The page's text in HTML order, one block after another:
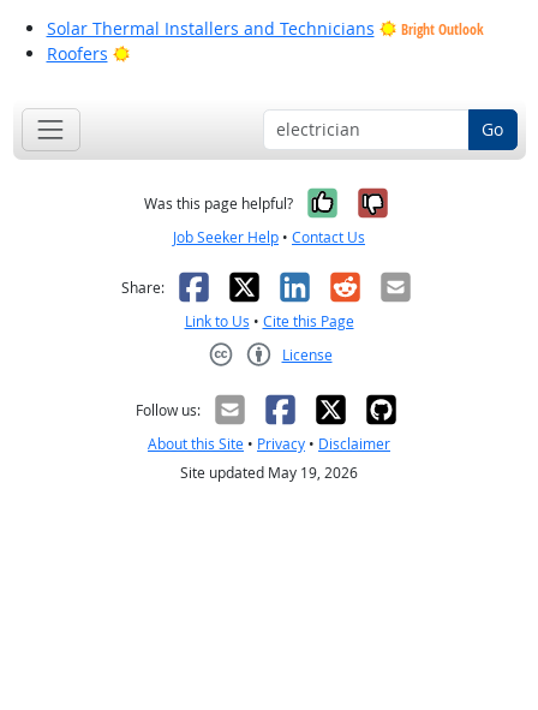
Solar Thermal Installers and Technicians
Bright Outlook
Roofers Bright Outlook
Go
Was this page helpful? Yes, it was
No, it was
Job Seeker Help • Contact Us
Share: Facebook
X LinkedIn
RedditEmail
Link to Us • Cite this Page
License
Follow us:
About this Site • Privacy • Disclaimer
Site updated May 19, 2026